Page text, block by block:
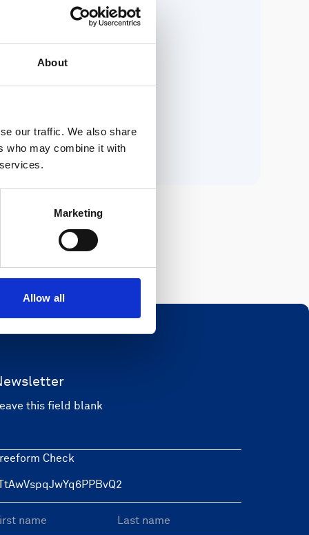
About
our traffic. We also share
who may combine it with
Marketing
Allow all
this field blank
Check